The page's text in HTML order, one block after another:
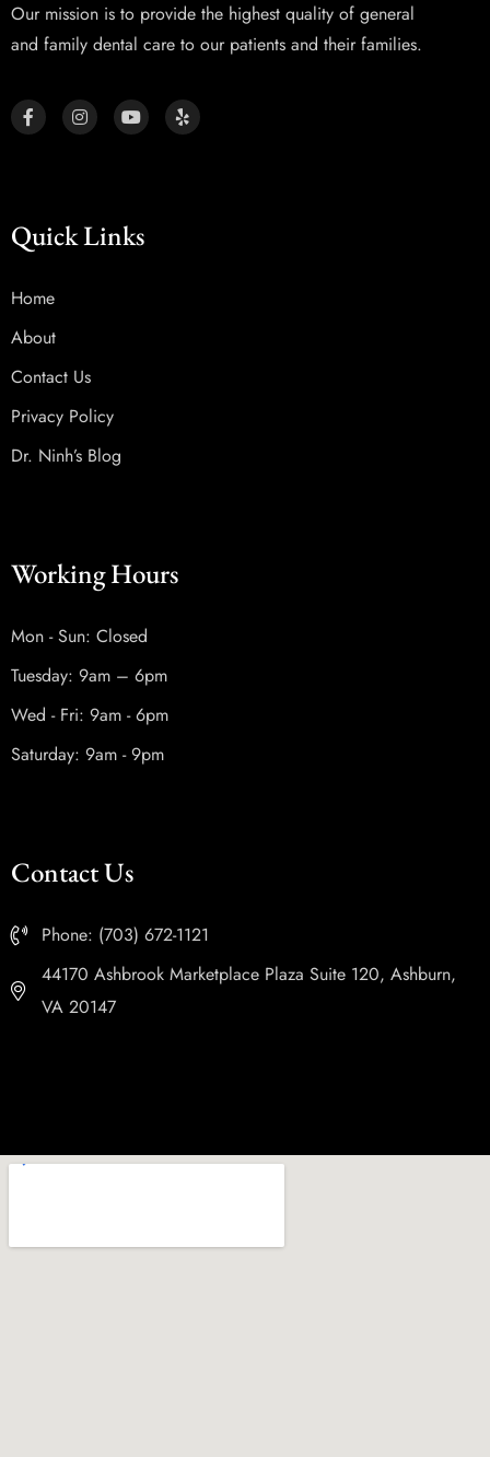
Our mission is to provide the highest quality of general
and family dental care to our patients and their families.
Quick Links
Home
About
Contact Us
Privacy Policy
Dr. Ninh’s Blog
Working Hours
Mon - Sun: Closed
Tuesday: 9am – 6pm
Wed - Fri: 9am - 6pm
Saturday: 9am - 9pm
Contact Us
Phone: (703) 672-1121
44170 Ashbrook Marketplace Plaza Suite 120, Ashburn,
VA 20147